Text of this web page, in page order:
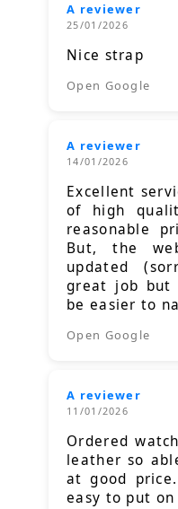
A reviewer
25/01/2026
Nice strap
Open Google
A reviewer
14/01/2026
Excellent
of high
reasonable
But, the
updated
great job but
be easier to
Open Google
A reviewer
11/01/2026
Ordered
leather so
at good
easy to put on